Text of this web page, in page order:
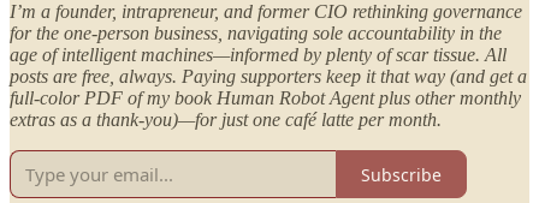
I’m a founder, intrapreneur, and former CIO rethinking governance
for the one-person business, navigating sole accountability in the
age of intelligent machines—informed by plenty of scar tissue. All
posts are free, always. Paying supporters keep it that way (and get a
full-color PDF of my book Human Robot Agent plus other monthly
extras as a thank-you)—for just one café latte per month.
Subscribe